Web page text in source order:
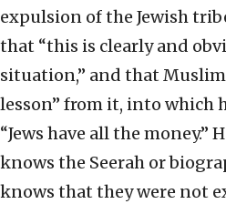
expulsion of the Jewish
that “this is clearly and
situation,” and that
lesson” from it, into which
“Jews have all the money.”
knows the Seerah or
knows that they were not